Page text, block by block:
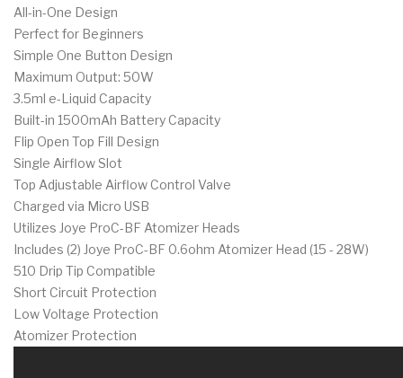
All-in-One Design
Perfect for Beginners
Simple One Button Design
Maximum Output: 50W
3.5ml e-Liquid Capacity
Built-in 1500mAh Battery Capacity
Flip Open Top Fill Design
Single Airflow Slot
Top Adjustable Airflow Control Valve
Charged via Micro USB
Utilizes Joye ProC-BF Atomizer Heads
Includes (2) Joye ProC-BF 0.6ohm Atomizer Head (15 - 28W)
510 Drip Tip Compatible
Short Circuit Protection
Low Voltage Protection
Atomizer Protection